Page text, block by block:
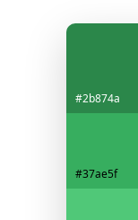
#2b874a
#37ae5f